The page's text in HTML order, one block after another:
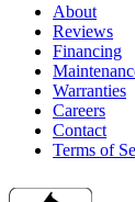
About
Reviews
Financing
Warranties
Careers
Contact
Terms of